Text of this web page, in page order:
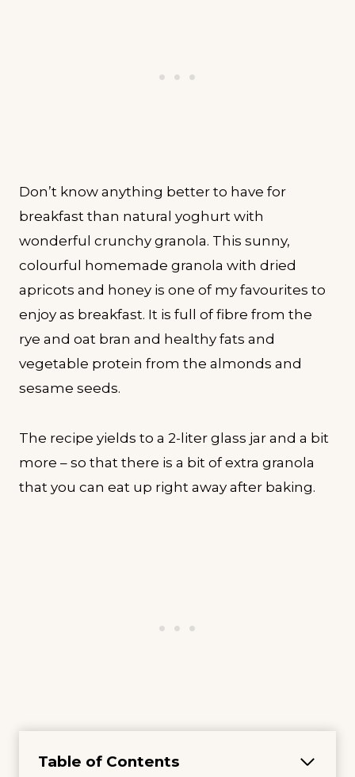
Don’t know anything better to have for
breakfast than natural yoghurt with
wonderful crunchy granola. This sunny,
colourful homemade granola with dried
apricots and honey is one of my favourites to
enjoy as breakfast. It is full of fibre from the
rye and oat bran and healthy fats and
vegetable protein from the almonds and
sesame seeds.
The recipe yields to a 2-liter glass jar and a bit
more – so that there is a bit of extra granola
that you can eat up right away after baking.
Table of Contents